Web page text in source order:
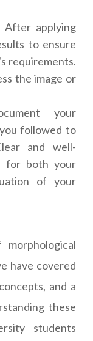
After applying
to ensure
requirements.
the image or
your
followed to
and well-
for both your
of your
have covered
and a
these
students